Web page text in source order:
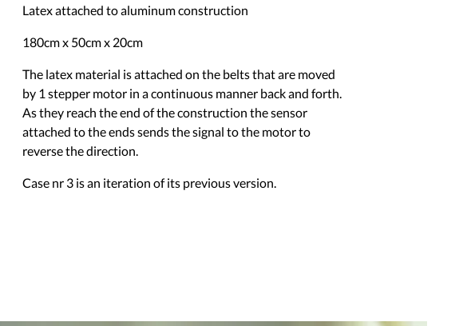
Latex attached to aluminum construction
180cm x 50cm x 20cm
The latex material is attached on the belts that are moved
by 1 stepper motor in a continuous manner back and forth.
As they reach the end of the construction the sensor
attached to the ends sends the signal to the motor to
reverse the direction.
Case nr 3 is an iteration of its previous version.